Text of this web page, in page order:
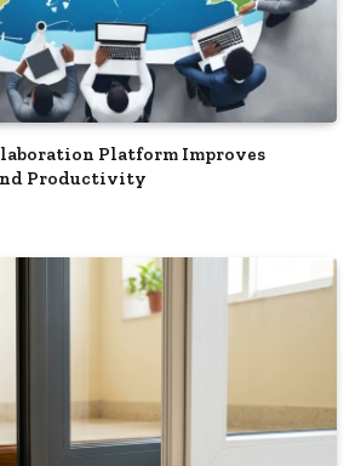
Platform Improves
Productivity